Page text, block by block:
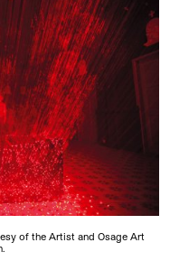
of the Artist and Osage Art